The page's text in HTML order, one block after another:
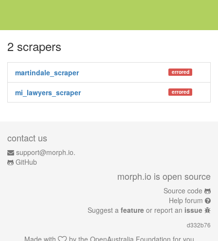
2 scrapers
errored
martindale_scraper
errored
mi_lawyers_scraper
contact us
support@morph.io.
GitHub
morph.io is open source
Source code
Help forum
Suggest a feature or report an issue
d332b76
Made with by the OpenAustralia Foundation for you